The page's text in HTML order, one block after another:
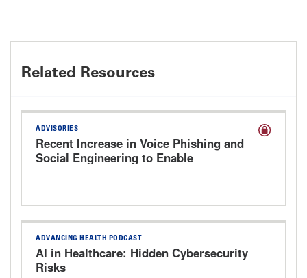
Related Resources
ADVISORIES
Recent Increase in Voice Phishing and
Social Engineering to Enable
ADVANCING HEALTH PODCAST
AI in Healthcare: Hidden Cybersecurity
Risks